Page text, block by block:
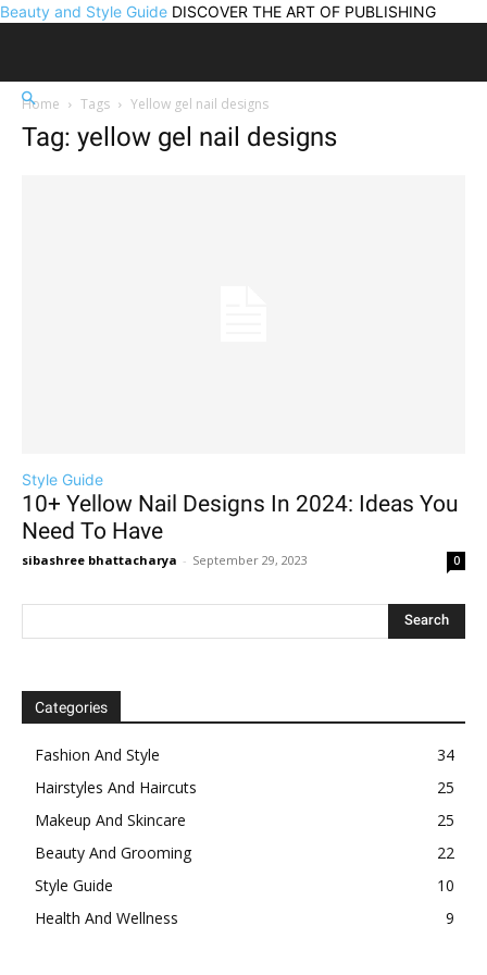
Beauty and Style Guide DISCOVER THE ART OF PUBLISHING
Home Tags Yellow gel nail designs
Tag: yellow gel nail designs
Style Guide
10+ Yellow Nail Designs In 2024: Ideas You
Need To Have
sibashree bhattacharya - September 29, 2023 0
Categories
Fashion And Style
34
Hairstyles And Haircuts
25
Makeup And Skincare
25
Beauty And Grooming
22
Style Guide
10
Health And Wellness
9